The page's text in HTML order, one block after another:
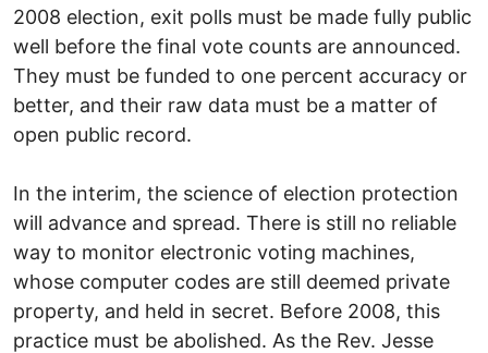
2008 election, exit polls must be made fully public
well before the final vote counts are announced.
They must be funded to one percent accuracy or
better, and their raw data must be a matter of
open public record.
In the interim, the science of election protection
will advance and spread. There is still no reliable
way to monitor electronic voting machines,
whose computer codes are still deemed private
property, and held in secret. Before 2008, this
practice must be abolished. As the Rev. Jesse